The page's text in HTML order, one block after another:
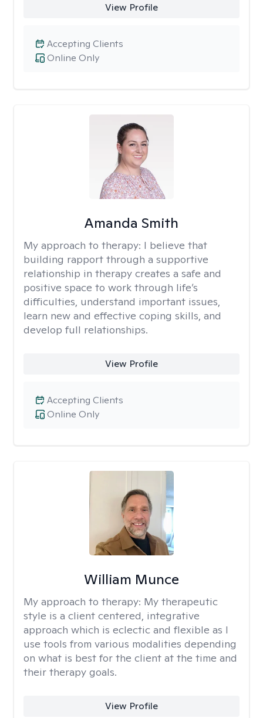
View Profile
Online Only
Accepting Clients
Amanda Smith
My approach to therapy: I believe that
building rapport through a supportive
relationship in therapy creates a safe and
positive space to work through life’s
difficulties, understand important issues,
learn new and effective coping skills, and
develop full relationships.
View Profile
Online Only
Accepting Clients
William Munce
My approach to therapy: My therapeutic
style is a client centered, integrative
approach which is eclectic and flexible as I
use tools from various modalities depending
on what is best for the client at the time and
their therapy goals.
View Profile